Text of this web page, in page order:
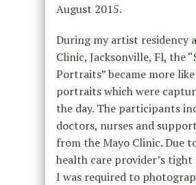
August 2015.
During my artist residency
Clinic, Jacksonville, Fl, the
Portraits” became more
portraits which were
the day. The participants
doctors, nurses and
from the Mayo Clinic. Due
health care provider’s tight
I was required to